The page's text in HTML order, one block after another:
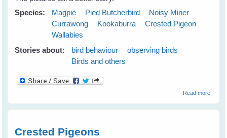
Species:
Magpie Pied Butcherbird
Noisy Miner
Currawong
Kookaburra
Crested Pigeon
Wallabies
Stories about:
bird behaviour
observing birds
Birds and others
Read moreabout
Crested Pigeons